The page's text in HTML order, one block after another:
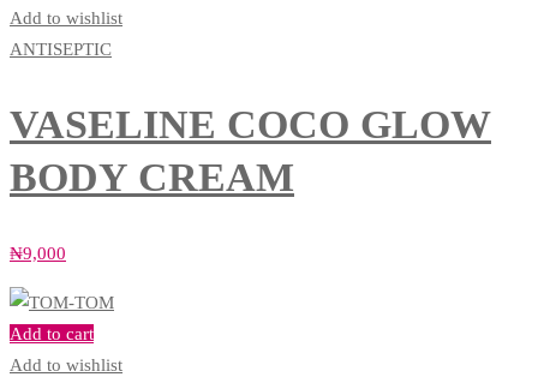
Add to wishlist
ANTISEPTIC
VASELINE COCO GLOW
BODY CREAM
₦9,000
Add to cart
Add to wishlist